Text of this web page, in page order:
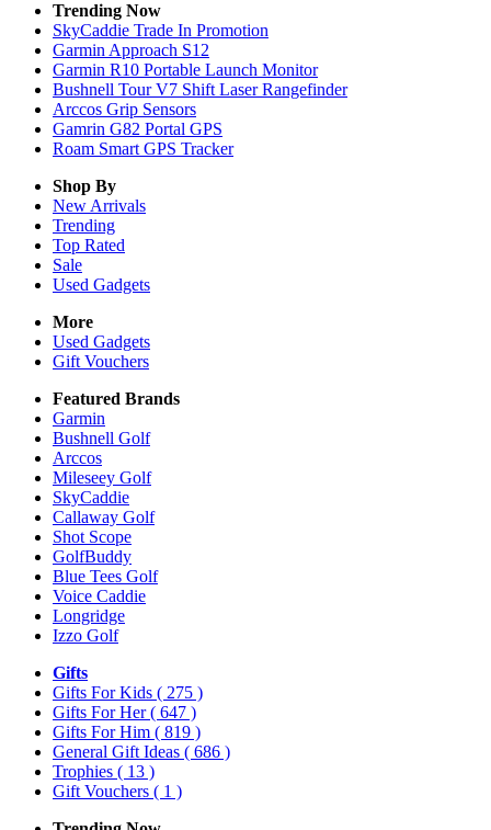
Trending Now
SkyCaddie Trade In Promotion
Garmin Approach S12
Garmin R10 Portable Launch Monitor
Bushnell Tour V7 Shift Laser Rangefinder
Arccos Grip Sensors
Gamrin G82 Portal GPS
Roam Smart GPS Tracker
Shop By
New Arrivals
Trending
Top Rated
Sale
Used Gadgets
More
Used Gadgets
Gift Vouchers
Featured Brands
Garmin
Bushnell Golf
Arccos
Mileseey Golf
SkyCaddie
Callaway Golf
Shot Scope
GolfBuddy
Blue Tees Golf
Voice Caddie
Longridge
Izzo Golf
Gifts
Gifts For Kids ( 275 )
Gifts For Her( 647 )
Gifts For Him ( 819 )
General Gift Ideas ( 686 )
Trophies ( 13 )
Gift Vouchers ( 1 )